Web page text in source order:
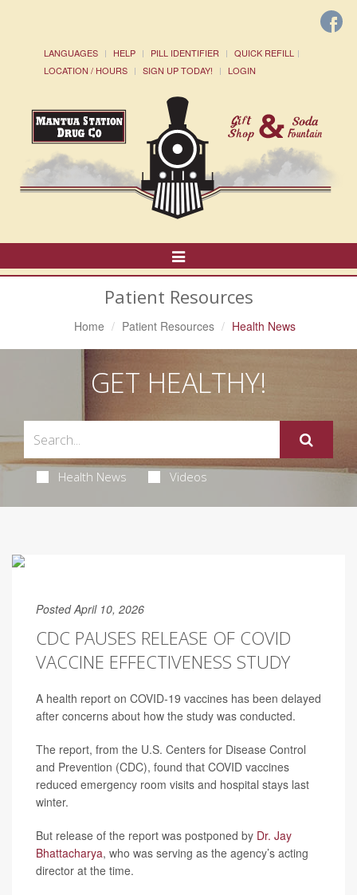
LANGUAGES HELP PILL IDENTIFIER
QUICK REFILL
LOCATION / HOURS
SIGN UP TODAY! LOGIN
Toggle
Navigation
Patient Resources
Home Patient Resources Health News
GET HEALTHY!
Health News Videos
Posted April 10, 2026
CDC PAUSES RELEASE OF COVID
VACCINE EFFECTIVENESS STUDY
A health report on COVID-19 vaccines has been delayed
after concerns about how the study was conducted.
The report, from the U.S. Centers for Disease Control
and Prevention (CDC), found that COVID vaccines
reduced emergency room visits and hospital stays last
winter.
But release of the report was postponed by Dr. Jay
Bhattacharya, who was serving as the agency’s acting
director at the time.